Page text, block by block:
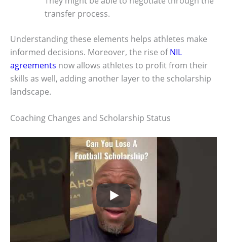
transfer process.
Understanding these elements helps athletes make
informed decisions. Moreover, the rise ofNIL
agreements now allows athletes to profit from their
skills as well, adding another layer to the scholarship
landscape.
Coaching Changes and Scholarship Status